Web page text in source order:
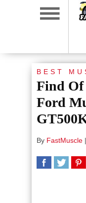
BEST
Find Of
Ford
By FastMuscle |